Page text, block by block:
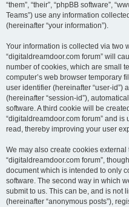
“them”, “their”, “phpBB software”,
Teams”) use any information
(hereinafter “your information”).
Your information is collected via two
“digitaldreamdoor.com forum” will
number of cookies, which are small
computer’s web browser temporary
user identifier (hereinafter “user-id”)
(hereinafter “session-id”),
software. A third cookie will be
“digitaldreamdoor.com forum” and
read, thereby improving your user
We may also create cookies
“digitaldreamdoor.com forum”,
document which is intended to only
software. The second way in which
submit to us. This can be, and is not
(hereinafter “anonymous posts”),